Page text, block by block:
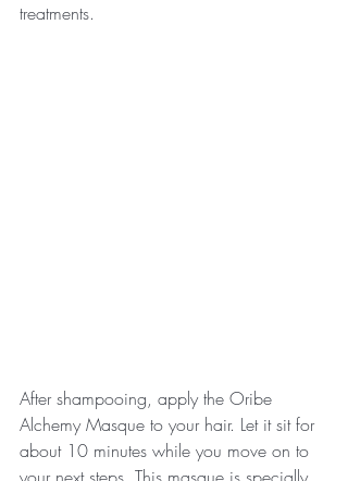
treatments.
After shampooing, apply the Oribe
Alchemy Masque to your hair. Let it sit for
about 10 minutes while you move on to